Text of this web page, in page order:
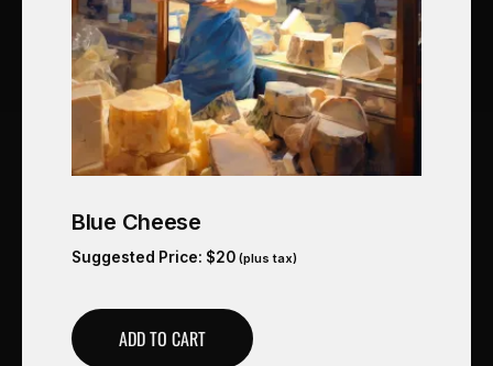
Blue Cheese
Suggested Price: $20 (plus tax)
ADD TO CART